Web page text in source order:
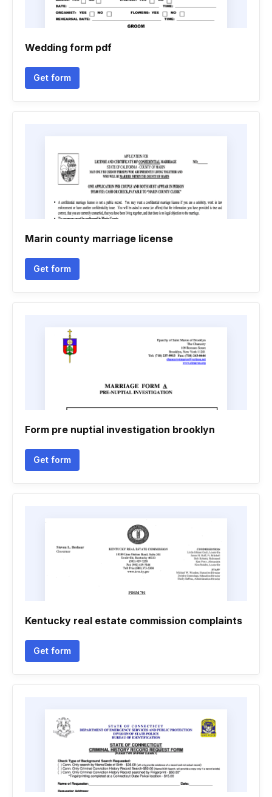
Wedding form pdf
Get form
Marin county marriage license
Get form
Form pre nuptial investigation brooklyn
Get form
Kentucky real estate commission complaints
Get form